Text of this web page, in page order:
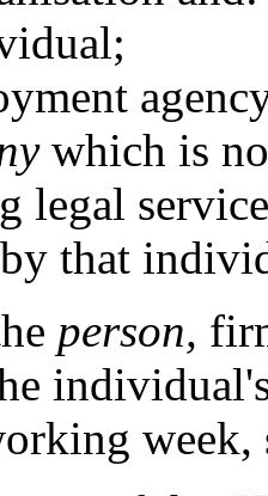
which is
legal
that
person,
week,